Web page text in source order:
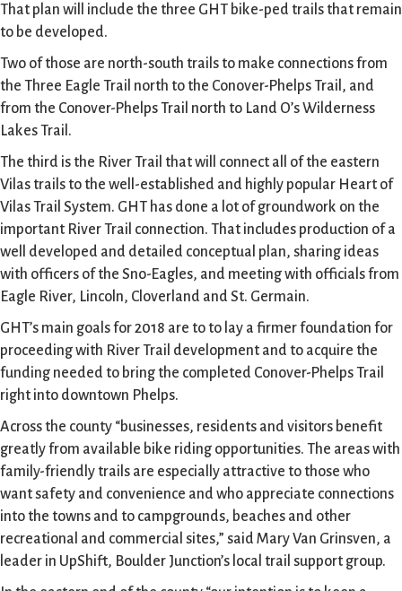
That plan will include the three GHT bike-ped trails that remain
to be developed.
Two of those are north-south trails to make connections from
the Three Eagle Trail north to the Conover-Phelps Trail, and
from the Conover-Phelps Trail north to Land O’s Wilderness
Lakes Trail.
The third is the River Trail that will connect all of the eastern
Vilas trails to the well-established and highly popular Heart of
Vilas Trail System. GHT has done a lot of groundwork on the
important River Trail connection. That includes production of a
well developed and detailed conceptual plan, sharing ideas
with officers of the Sno-Eagles, and meeting with officials from
Eagle River, Lincoln, Cloverland and St. Germain.
GHT’s main goals for 2018 are to to lay a firmer foundation for
proceeding with River Trail development and to acquire the
funding needed to bring the completed Conover-Phelps Trail
right into downtown Phelps.
Across the county “businesses, residents and visitors benefit
greatly from available bike riding opportunities. The areas with
family-friendly trails are especially attractive to those who
want safety and convenience and who appreciate connections
into the towns and to campgrounds, beaches and other
recreational and commercial sites,” said Mary Van Grinsven, a
leader in UpShift, Boulder Junction’s local trail support group.